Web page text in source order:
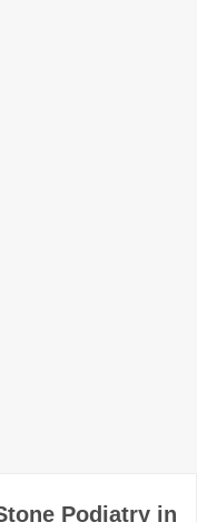
Podiatry in